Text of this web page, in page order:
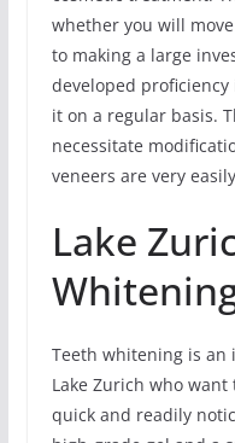
whether you will
to making a large
developed
it on a regular basis.
necessitate
veneers are very
Lake
Teeth whitening is
Lake Zurich who
quick and readily